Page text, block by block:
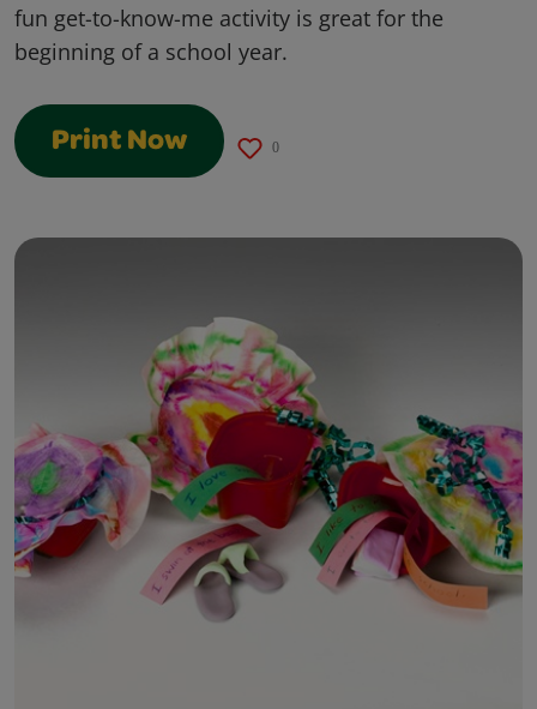
fun get-to-know-me activity is great for the
beginning of a school year.
Print Now 0